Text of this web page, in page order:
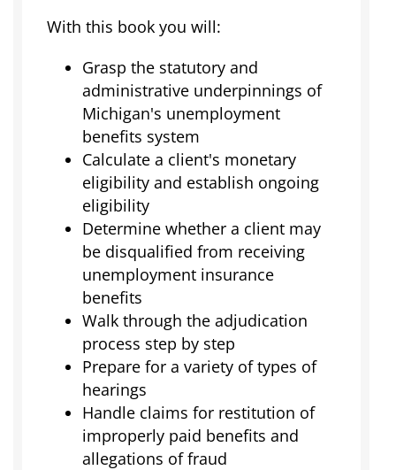
With this book you will:
Grasp the statutory and
administrative underpinnings of
Michigan's unemployment
benefits system
Calculate a client's monetary
eligibility and establish ongoing
eligibility
Determine whether a client may
be disqualified from receiving
unemployment insurance
benefits
Walk through the adjudication
process step by step
Prepare for a variety of types of
hearings
Handle claims for restitution of
improperly paid benefits and
allegations of fraud